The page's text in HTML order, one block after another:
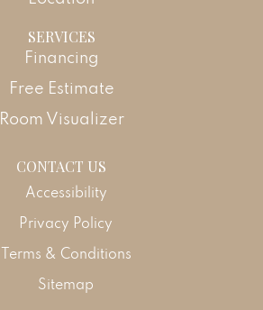
SERVICES
Financing
Free Estimate
Room Visualizer
CONTACT US
Accessibility
Privacy Policy
Terms & Conditions
Sitemap